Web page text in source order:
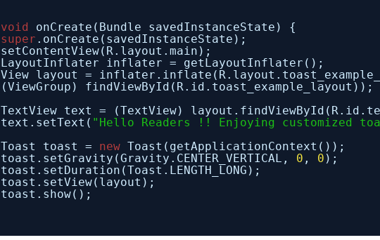
void
onCreate(Bundle savedInstanceState) {
super .onCreate(savedInstanceState);
setContentView(R.layout.main);
LayoutInflater inflater = getLayoutInflater();
View layout =
(ViewGroup) findViewById(R.id.toast_example_layout));
TextView text = (TextView)
text.setText( "Hello Readers !! Enjoying customized
Toast toast = new Toast(getApplicationContext());
toast.setGravity(Gravity.CENTER_VERTICAL, 0 , 0 );
toast.setDuration(Toast.LENGTH_LONG);
toast.setView(layout);
toast.show();